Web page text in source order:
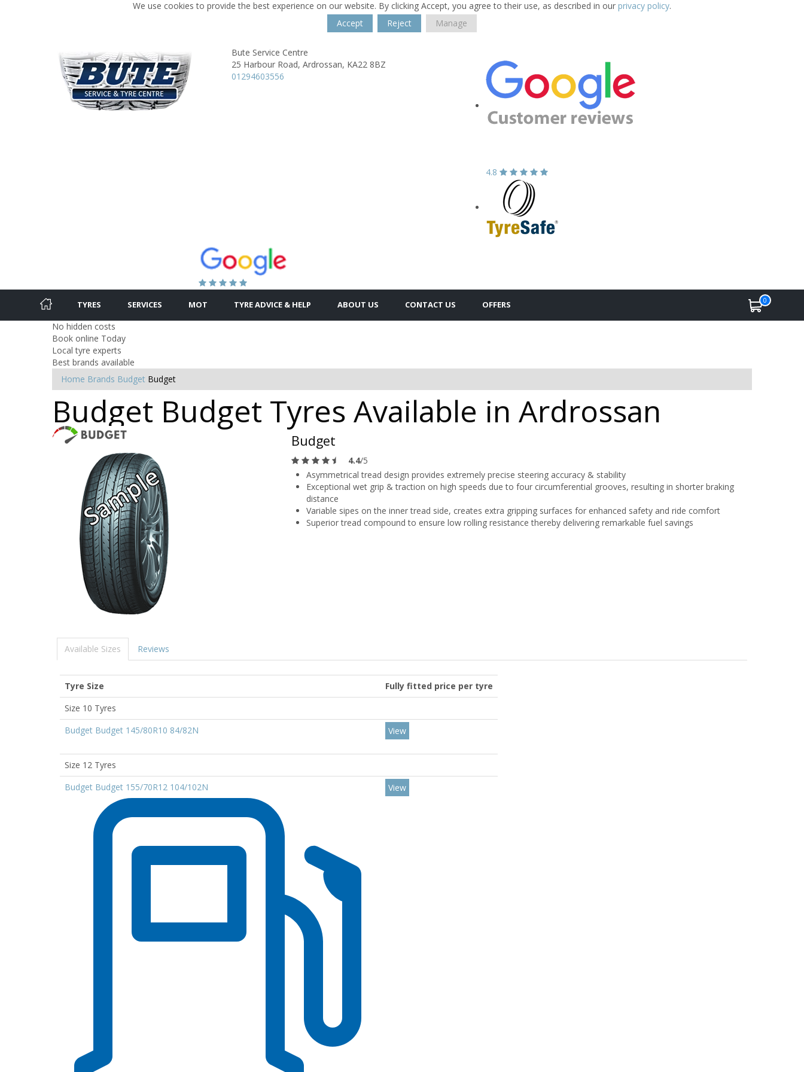
We use cookies to provide the best experience on our website. By clicking Accept, you agree to their use, as described in our privacy policy.
Accept
Reject Manage
Bute Service Centre
25 Harbour Road, Ardrossan, KA22 8BZ
01294603556
4.8
TYRES SERVICES MOT TYRE ADVICE & HELP ABOUT US CONTACT US OFFERS 0
No hidden costs
Book online Today
Local tyre experts
Best brands available
Home Brands Budget Budget
Budget Budget Tyres Available in Ardrossan
Budget
4.4/5
Asymmetrical tread design provides extremely precise steering accuracy & stability
Exceptional wet grip & traction on high speeds due to four circumferential grooves, resulting in shorter braking
distance
Variable sipes on the inner tread side, creates extra gripping surfaces for enhanced safety and ride comfort
Superior tread compound to ensure low rolling resistance thereby delivering remarkable fuel savings
Available Sizes Reviews
Tyre Size
Fully fitted price per tyre
Size 10 Tyres
Budget Budget 145/80R10 84/82N
View
Size 12 Tyres
Budget Budget 155/70R12 104/102N
View